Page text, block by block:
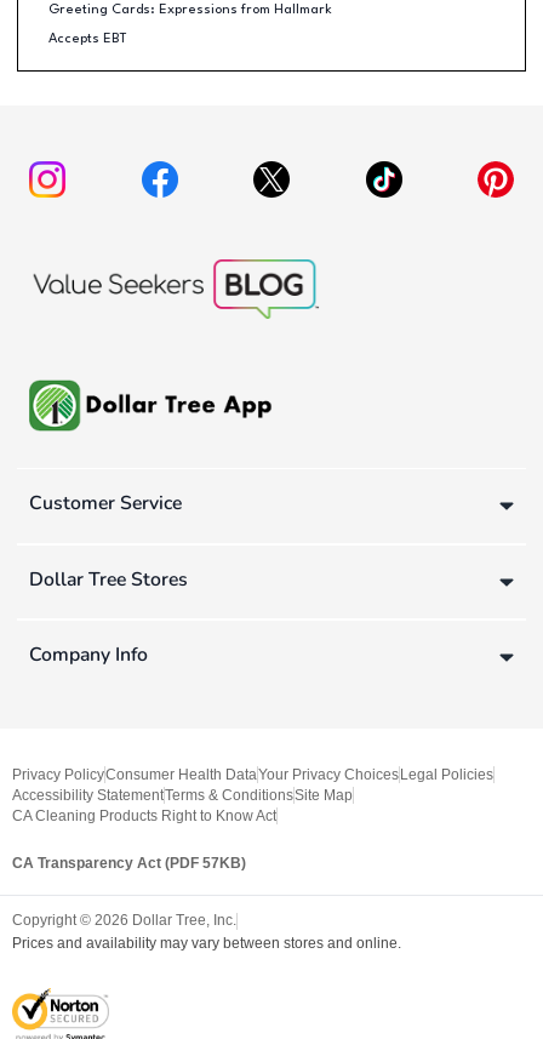
Greeting Cards: Expressions from Hallmark
Accepts EBT
Customer Service
Dollar Tree Stores
Company Info
Privacy PolicyConsumer Health DataYour Privacy Choices Legal Policies
Accessibility StatementTerms & ConditionsSite Map
CA Cleaning Products Right to Know Act
CA Transparency Act (PDF 57KB)
Copyright © 2026 Dollar Tree, Inc.
Prices and availability may vary between stores and online.